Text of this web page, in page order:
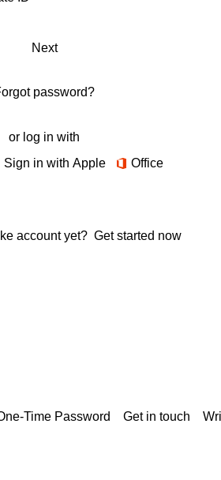
Next
password?
or log in with
Sign in with Apple Office
account yet? Get started now
Time Password Get in touch